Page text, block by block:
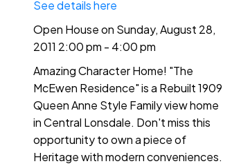
See details here
Open House on Sunday, August 28,
2011 2:00 pm - 4:00 pm
Amazing Character Home! "The
McEwen Residence" is a Rebuilt 1909
Queen Anne Style Family view home
in Central Lonsdale. Don't miss this
opportunity to own a piece of
Heritage with modern conveniences.